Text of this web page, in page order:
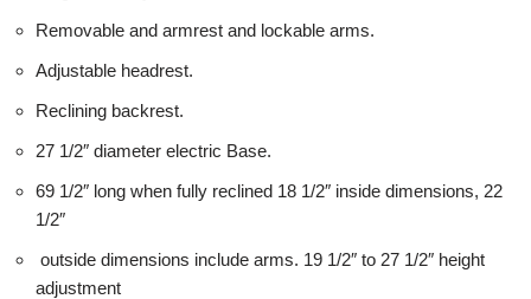
Removable and armrest and lockable arms.
Adjustable headrest.
Reclining backrest.
27 1/2″ diameter electric Base.
69 1/2″ long when fully reclined 18 1/2″ inside dimensions, 22
1/2″
outside dimensions include arms. 19 1/2″ to 27 1/2″ height
adjustment